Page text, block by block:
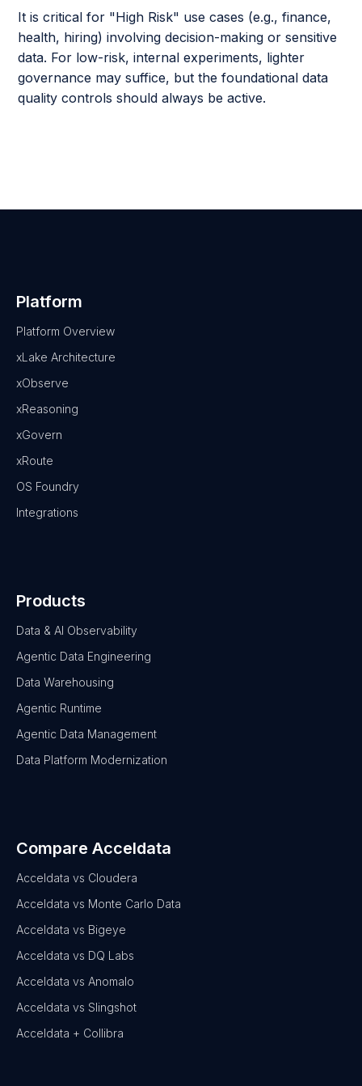
It is critical for "High Risk" use cases (e.g., finance,
health, hiring) involving decision-making or sensitive
data. For low-risk, internal experiments, lighter
governance may suffice, but the foundational data
quality controls should always be active.
Platform
Platform Overview
xLake Architecture
xObserve
xReasoning
xGovern
xRoute
OS Foundry
Integrations
Products
Data & AI Observability
Agentic Data Engineering
Data Warehousing
Agentic Runtime
Agentic Data Management
Data Platform Modernization
Compare Acceldata
Acceldata vs Cloudera
Acceldata vs Monte Carlo Data
Acceldata vs Bigeye
Acceldata vs DQ Labs
Acceldata vs Anomalo
Acceldata vs Slingshot
Acceldata + Collibra